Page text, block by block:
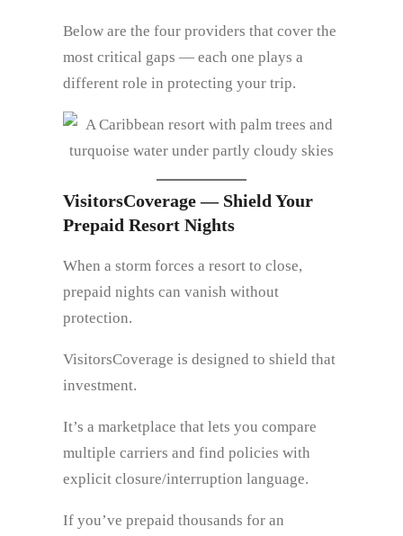
Below are the four providers that cover the
most critical gaps — each one plays a
different role in protecting your trip.
VisitorsCoverage — Shield Your
Prepaid Resort Nights
When a storm forces a resort to close,
prepaid nights can vanish without
protection.
VisitorsCoverage is designed to shield that
investment.
It’s a marketplace that lets you compare
multiple carriers and find policies with
explicit closure/interruption language.
If you’ve prepaid thousands for an